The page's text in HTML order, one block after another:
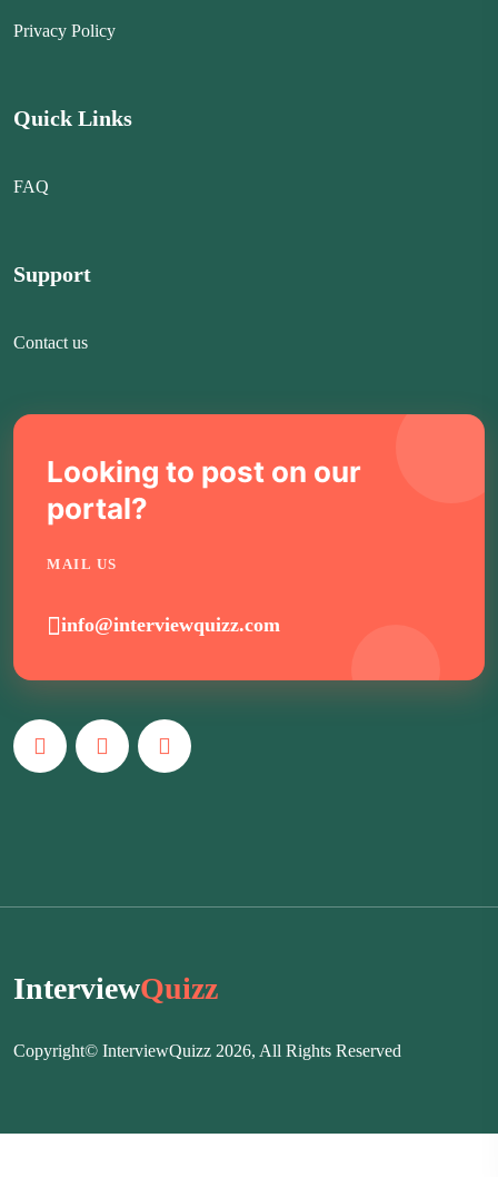
Privacy Policy
Quick Links
FAQ
Support
Contact us
Looking to post on our
portal?
MAIL US
info@interviewquizz.com
InterviewQuizz
Copyright© InterviewQuizz 2026, All Rights Reserved